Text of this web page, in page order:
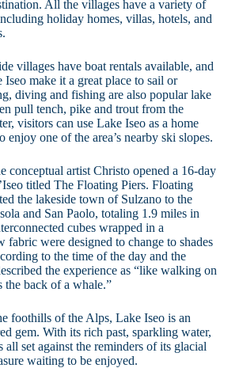
All the villages have a variety of
holiday homes, villas, hotels, and
villages have boat rentals available, and
make it a great place to sail or
diving and fishing are also popular lake
pull tench, pike and trout from the
visitors can use Lake Iseo as a home
enjoy one of the area’s nearby ski slopes.
conceptual artist Christo opened a 16-day
titled The Floating Piers. Floating
the lakeside town of Sulzano to the
and San Paolo, totaling 1.9 miles in
cubes wrapped in a
fabric were designed to change to shades
to the time of the day and the
the experience as “like walking on
the back of a whale.”
foothills of the Alps, Lake Iseo is an
gem. With its rich past, sparkling water,
all set against the reminders of its glacial
waiting to be enjoyed.